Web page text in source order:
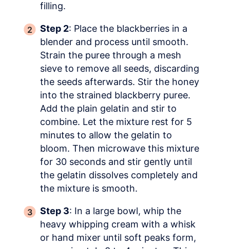
filling.
Step 2: Place the blackberries in a
blender and process until smooth.
Strain the puree through a mesh
sieve to remove all seeds, discarding
the seeds afterwards. Stir the honey
into the strained blackberry puree.
Add the plain gelatin and stir to
combine. Let the mixture rest for 5
minutes to allow the gelatin to
bloom. Then microwave this mixture
for 30 seconds and stir gently until
the gelatin dissolves completely and
the mixture is smooth.
Step 3: In a large bowl, whip the
heavy whipping cream with a whisk
or hand mixer until soft peaks form,